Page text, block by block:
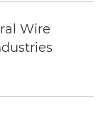
Wire